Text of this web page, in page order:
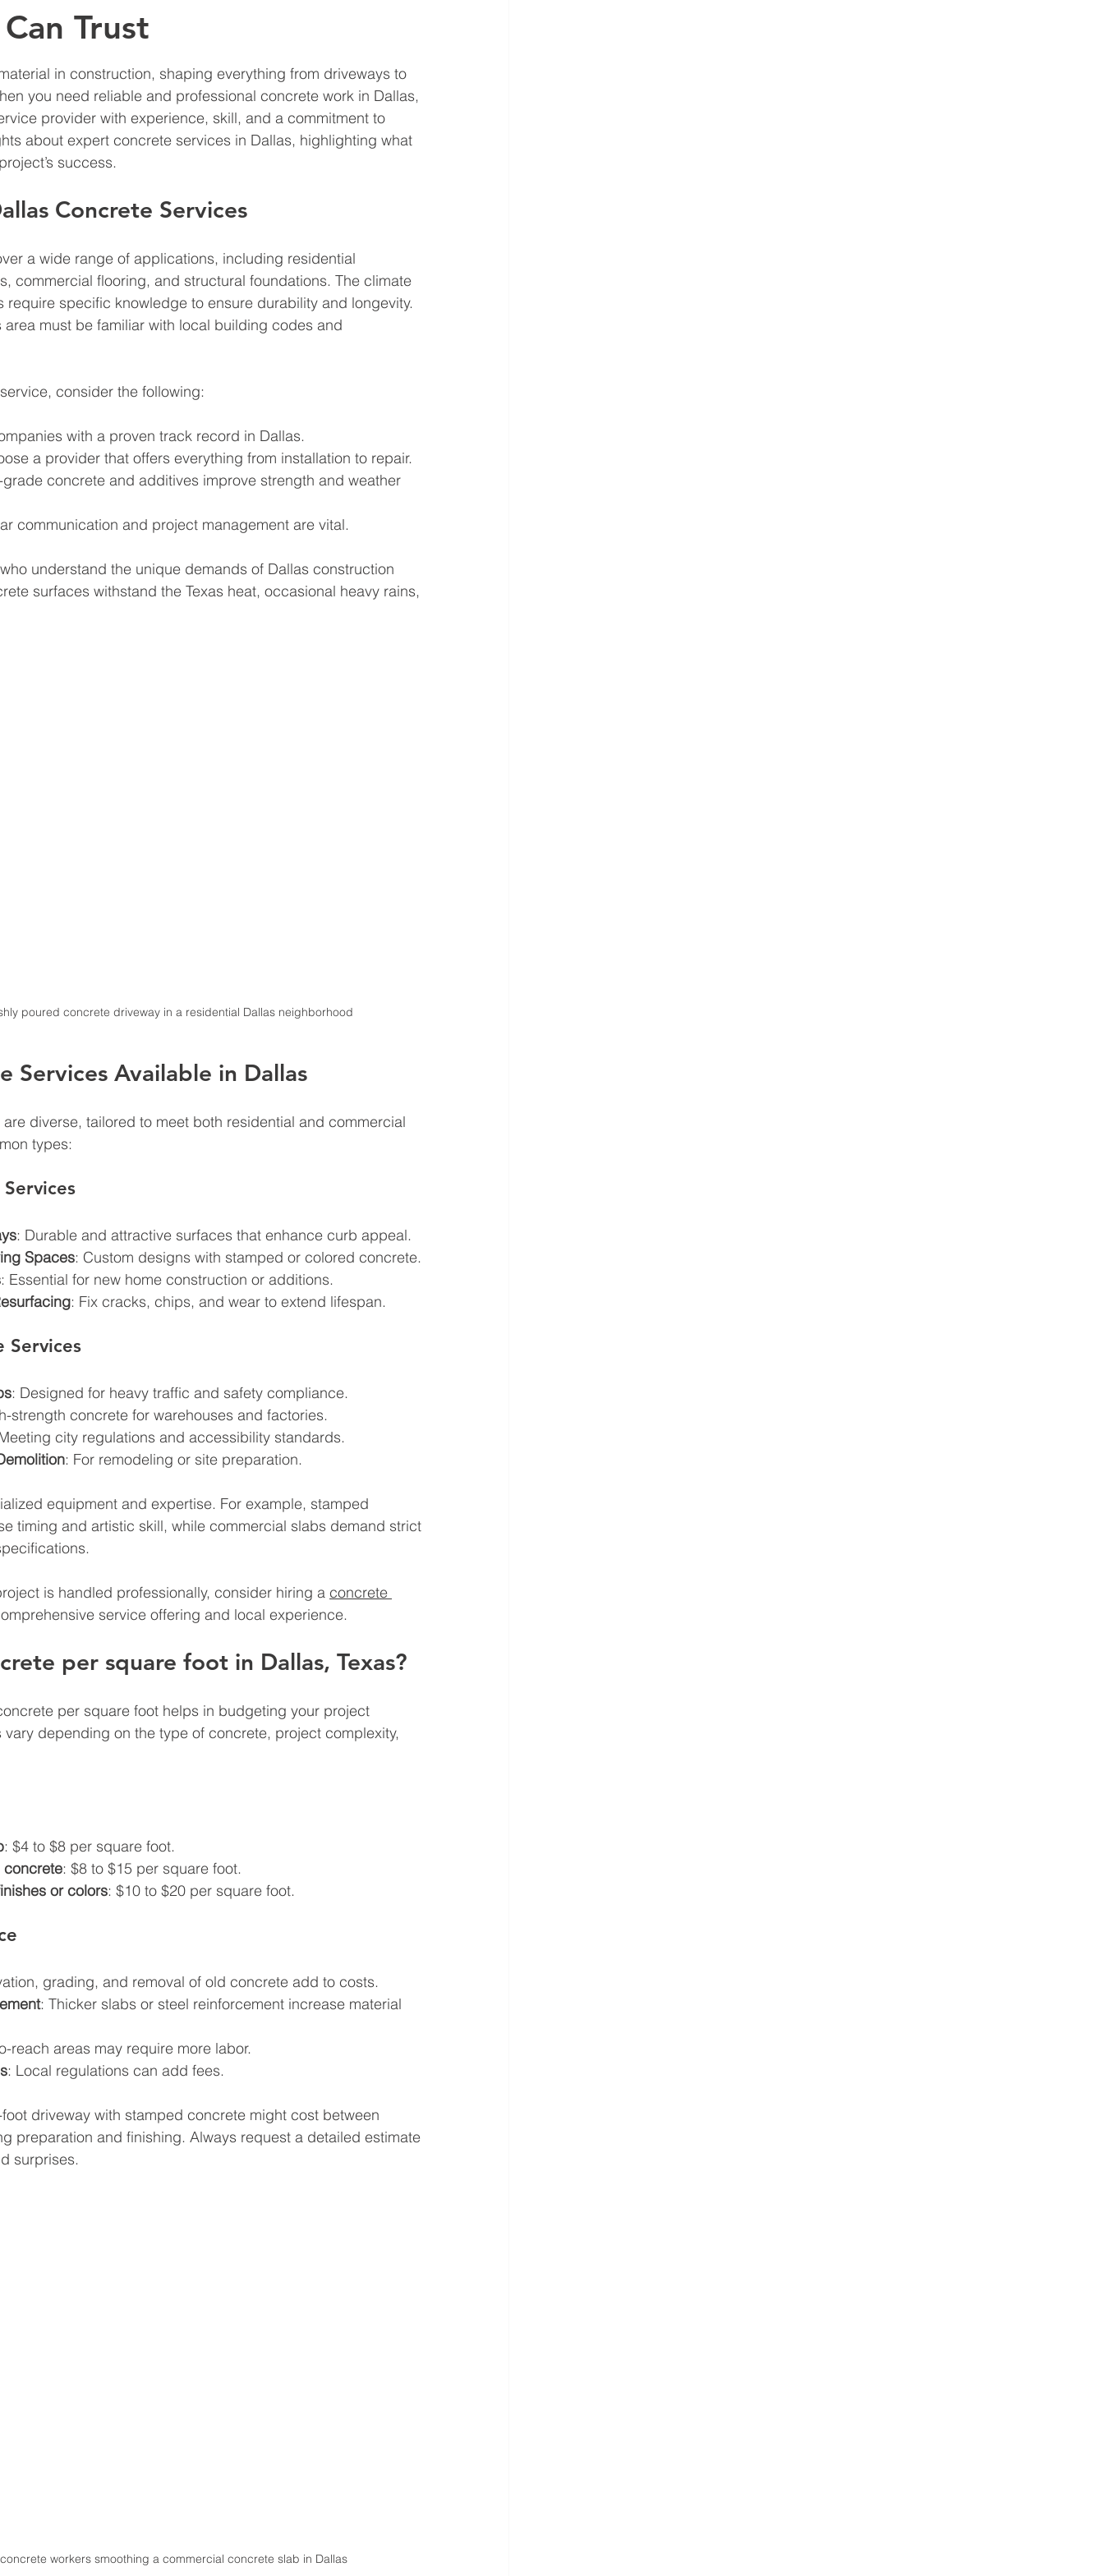
Trust
in construction, shaping everything from driveways to
you need reliable and professional concrete work in Dallas,
provider with experience, skill, and a commitment to
about expert concrete services in Dallas, highlighting what
success.
Concrete Services
a wide range of applications, including residential
commercial flooring, and structural foundations. The climate
require specific knowledge to ensure durability and longevity.
must be familiar with local building codes and
consider the following:
with a proven track record in Dallas.
a provider that offers everything from installation to repair.
concrete and additives improve strength and weather
communication and project management are vital.
understand the unique demands of Dallas construction
surfaces withstand the Texas heat, occasional heavy rains,
poured concrete driveway in a residential Dallas neighborhood
Services Available in Dallas
diverse, tailored to meet both residential and commercial
types:
: Durable and attractive surfaces that enhance curb appeal.
Spaces: Custom designs with stamped or colored concrete.
: Essential for new home construction or additions.
: Fix cracks, chips, and wear to extend lifespan.
Services
: Designed for heavy traffic and safety compliance.
strength concrete for warehouses and factories.
city regulations and accessibility standards.
: For remodeling or site preparation.
equipment and expertise. For example, stamped
timing and artistic skill, while commercial slabs demand strict
is handled professionally, consider hiring a concrete
service offering and local experience.
per square foot in Dallas, Texas?
per square foot helps in budgeting your project
depending on the type of concrete, project complexity,
: $4 to $8 per square foot.
concrete: $8 to $15 per square foot.
or colors: $10 to $20 per square foot.
grading, and removal of old concrete add to costs.
: Thicker slabs or steel reinforcement increase material
reach areas may require more labor.
: Local regulations can add fees.
driveway with stamped concrete might cost between
preparation and finishing. Always request a detailed estimate
surprises.
workers smoothing a commercial concrete slab in Dallas